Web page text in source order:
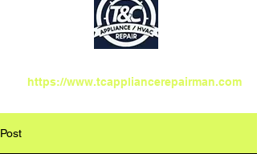
https://www.tcappliancerepairman.com
Post